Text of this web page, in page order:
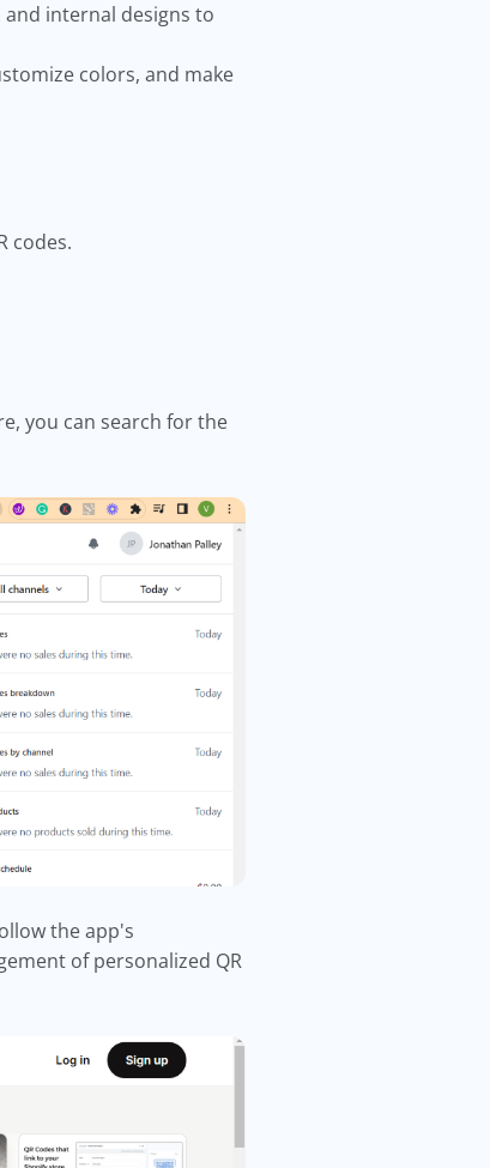
internal designs to
colors, and make
codes.
you can search for the
the app's
of personalized QR